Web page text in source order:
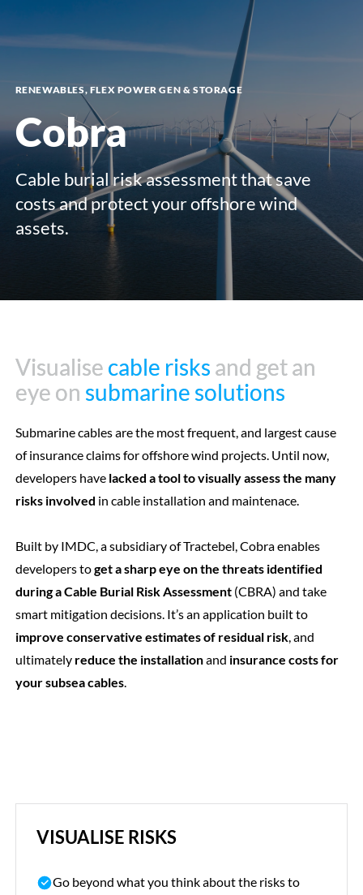
RENEWABLES, FLEX POWER GEN & STORAGE
Cobra
Cable burial risk assessment that save
costs and protect your offshore wind
assets.
Visualise cable risks and get an
eye on submarine solutions
Visualise cable risks and get an
eye on submarine solutions
Submarine cables are the most frequent, and largest cause
of insurance claims for offshore wind projects. Until now,
developers havelacked a tool to visually assess the many
risks involved in cable installation and maintenace.
Built by IMDC, a subsidiary of Tractebel, Cobra enables
developers toget a sharp eye on the threats identified
during a Cable Burial Risk Assessment(CBRA) and take
smart mitigation decisions. It’s an application built to
improve conservative estimates of residual risk, and
ultimately reduce the installationand insurance costs for
your subsea cables.
VISUALISE RISKS
Go beyond what you think about the risks to